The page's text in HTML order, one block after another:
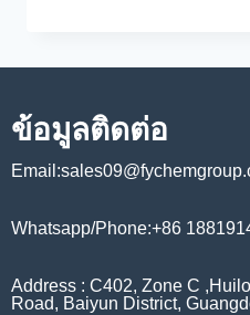
ข้อมูลติดต่อ
Whatsapp/Phone:+86
Address : C402, Zone C
Road, Baiyun District,